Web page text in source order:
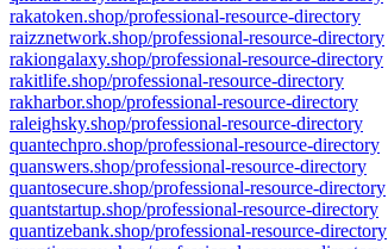
rakatoken.shop/professional-resource-directory
raizznetwork.shop/professional-resource-directory
rakiongalaxy.shop/professional-resource-directory
rakitlife.shop/professional-resource-directory
rakharbor.shop/professional-resource-directory
raleighsky.shop/professional-resource-directory
quantechpro.shop/professional-resource-directory
quanswers.shop/professional-resource-directory
quantosecure.shop/professional-resource-directory
quantstartup.shop/professional-resource-directory
quantizebank.shop/professional-resource-directory